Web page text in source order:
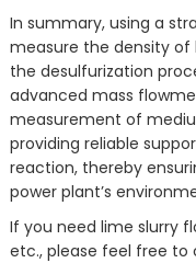
In summary, using a
measure the density of
the desulfurization
advanced mass
measurement of
providing reliable
reaction, thereby
power plant’s
If you need lime slurry
etc., please feel free to